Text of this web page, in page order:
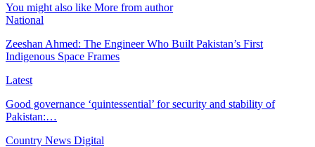
You might also like More from author
National
Zeeshan Ahmed: The Engineer Who Built Pakistan’s First
Indigenous Space Frames
Latest
Good governance ‘quintessential’ for security and stability of
Pakistan:…
Country News Digital